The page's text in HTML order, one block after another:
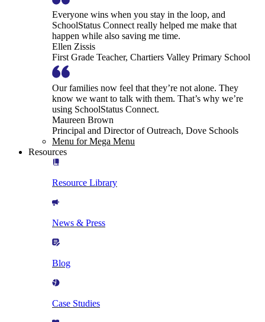
Everyone wins when you stay in the loop, and
SchoolStatus Connect really helped me make that
happen while also saving me time.
Ellen Zissis
First Grade Teacher, Chartiers Valley Primary School
Our families now feel that they’re not alone. They
know we want to talk with them. That’s why we’re
using SchoolStatus Connect.
Maureen Brown
Principal and Director of Outreach, Dove Schools
Menu for Mega Menu
Resources
Resource Library
News & Press
Blog
Case Studies